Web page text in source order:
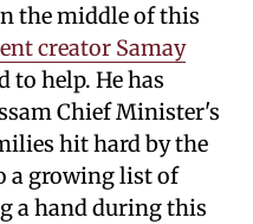
the middle of this
creator Samay
to help. He has
Chief Minister's
hit hard by the
a growing list of
a hand during this